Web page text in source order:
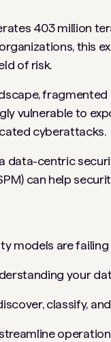
403 million
this
of risk.
vulnerable to
cyberattacks.
data-centric
can help
models are
your
classify,